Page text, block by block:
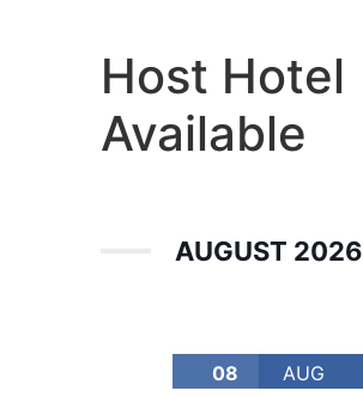
Host Hotel
Available
AUGUST 2026
08 AUG